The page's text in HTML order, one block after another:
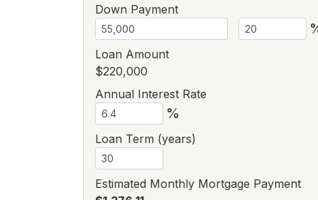
Down Payment
Loan Amount
$220,000
Annual Interest Rate
%
Loan Term (years)
Estimated Monthly Mortgage Payment